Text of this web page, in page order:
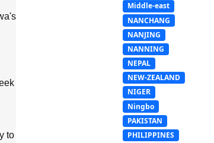
to
Middle-east
NANCHANG
NANJING
NANNING
NEPAL
NEW-ZEALAND
NIGER
Ningbo
PAKISTAN
PHILIPPINES